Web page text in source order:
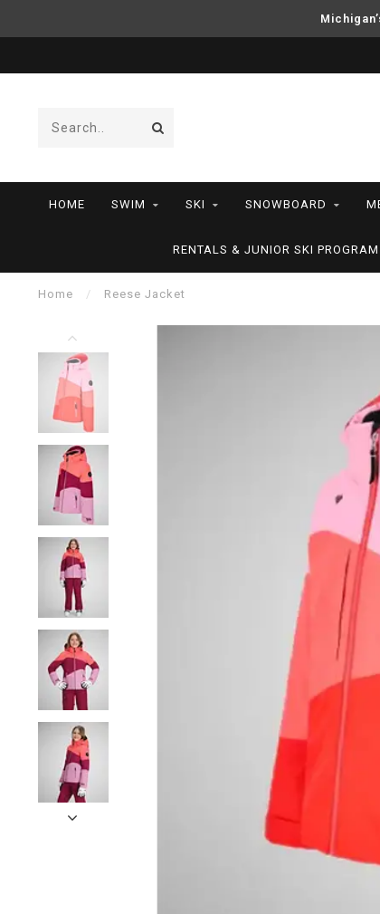
HOME SWIM SKI SNOWBOARD
RENTALS & JUNIOR SKI PROGRAM
Home / Reese Jacket